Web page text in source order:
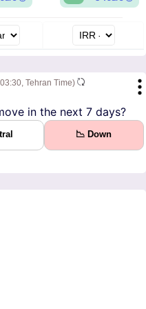
Tehran Time)
in the next 7 days?
📉 Down